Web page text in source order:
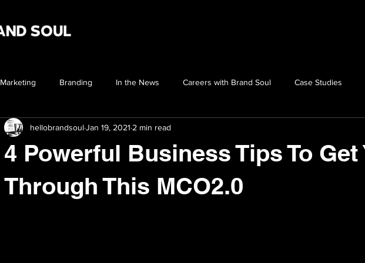
Marketing Branding In the News Careers with Brand Soul Case Studies
4 Powerful Business Tips To Get
Through This MCO2.0
hellobrandsoulJan 19, 2021 2 min read